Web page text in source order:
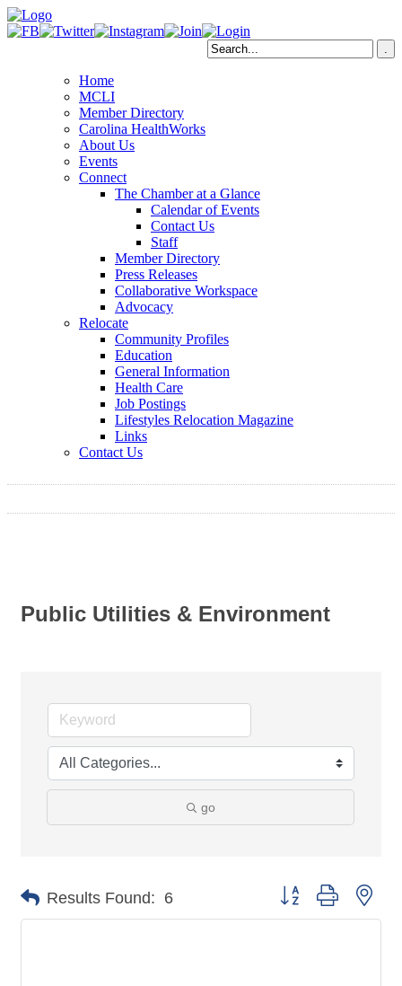
Home
MCLI
Member Directory
Carolina HealthWorks
About Us
Events
Connect
The Chamber at a Glance
Calendar of Events
Contact Us
Staff
Member Directory
Press Releases
Collaborative Workspace
Advocacy
Relocate
Community Profiles
Education
General Information
Health Care
Job Postings
Lifestyles Relocation Magazine
Links
Contact Us
Public Utilities & Environment
go
Results Found: 6 Button group with